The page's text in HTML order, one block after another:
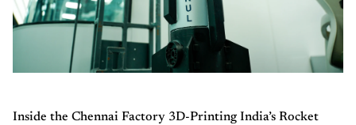
Inside the Chennai Factory 3D-Printing India’s Rocket